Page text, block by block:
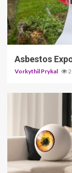
5 min read
Asbestos
Vorkythil Prykal
3 min read